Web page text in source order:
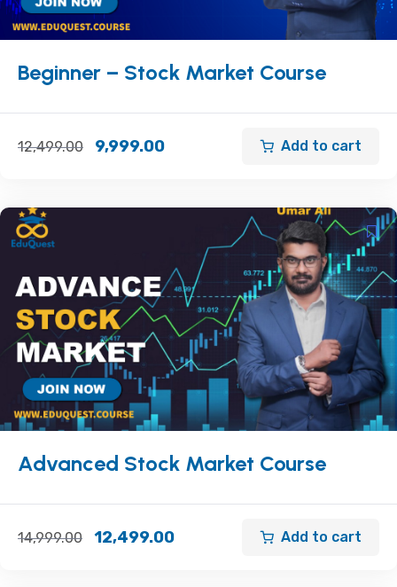
Beginner – Stock Market Course
12,499.00 9,999.00 Add to cart
Advanced Stock Market Course
14,999.00 12,499.00 Add to cart